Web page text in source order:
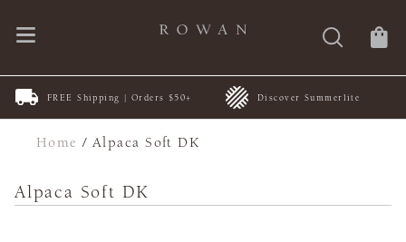
FREE Shipping | Orders $50+ Discover Summerlite
Home /Alpaca Soft DK
Alpaca Soft DK